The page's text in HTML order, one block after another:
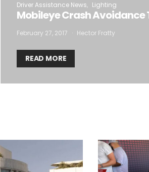
Driver Assistance News Lighting
Mobileye Crash Avoidance
February 27, 2017 Hector Fratty
READ MORE